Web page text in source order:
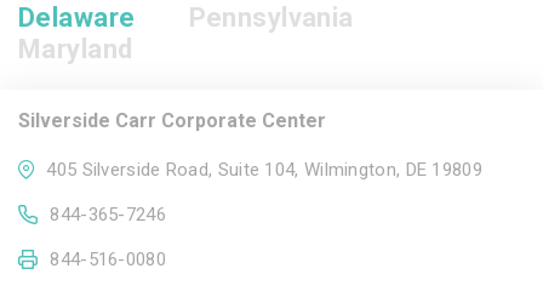
Delaware
Pennsylvania
Maryland
Silverside Carr Corporate Center
405 Silverside Road, Suite 104, Wilmington, DE 19809
844-365-7246
844-516-0080